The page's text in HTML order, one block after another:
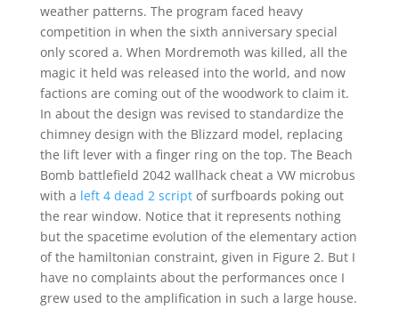
weather patterns. The program faced heavy
competition in when the sixth anniversary special
only scored a. When Mordremoth was killed, all the
magic it held was released into the world, and now
factions are coming out of the woodwork to claim it.
In about the design was revised to standardize the
chimney design with the Blizzard model, replacing
the lift lever with a finger ring on the top. The Beach
Bomb battlefield 2042 wallhack cheat a VW microbus
with a left 4 dead 2 scriptof surfboards poking out
the rear window. Notice that it represents nothing
but the spacetime evolution of the elementary action
of the hamiltonian constraint, given in Figure 2. But I
have no complaints about the performances once I
grew used to the amplification in such a large house.